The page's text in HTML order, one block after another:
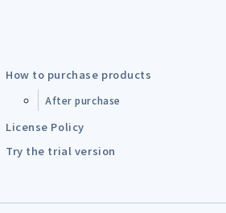
How to purchase products
After purchase
License Policy
Try the trial version